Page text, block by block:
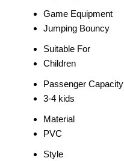
Game Equipment
Jumping Bouncy
Suitable For
Children
Passenger Capacity
3-4 kids
Material
PVC
Style